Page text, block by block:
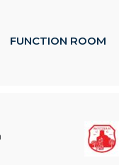
FUNCTION ROOM